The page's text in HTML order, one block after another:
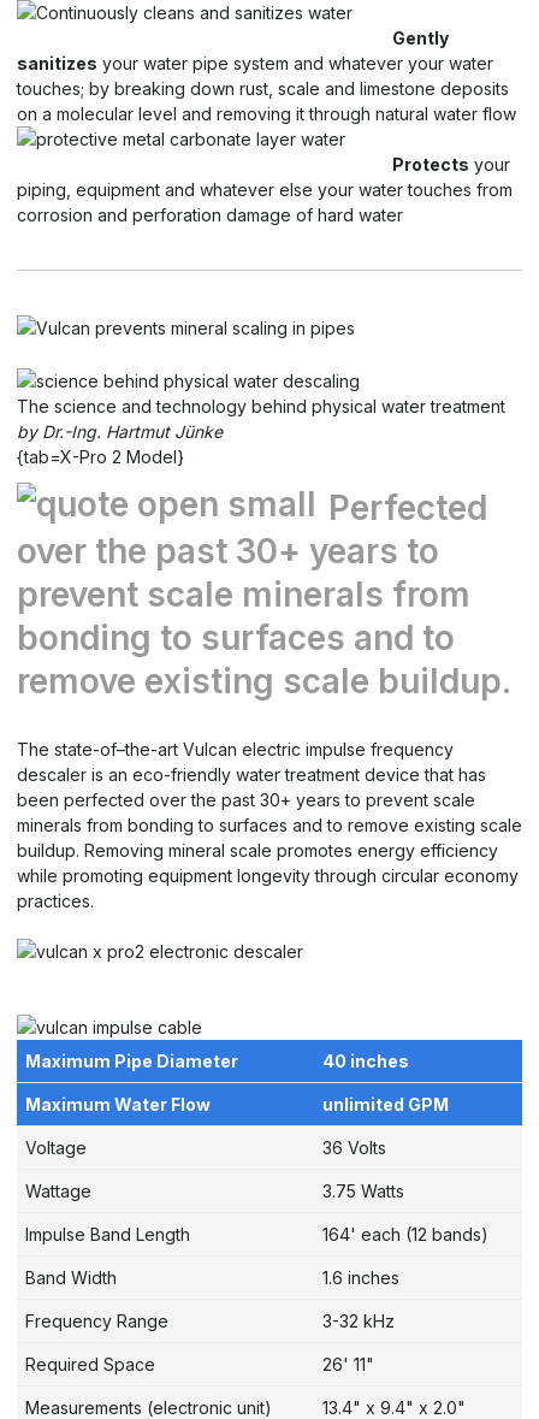
Gently
sanitizes your water pipe system and whatever your water
touches; by breaking down rust, scale and limestone deposits
on a molecular level and removing it through natural water flow
Protects your
piping, equipment and whatever else your water touches from
corrosion and perforation damage of hard water
The science and technology behind physical water treatment
by Dr.-Ing. Hartmut Jünke
{tab=X-Pro 2 Model}
Perfected
over the past 30+ years to
prevent scale minerals from
bonding to surfaces and to
remove existing scale buildup.
The state-of–the-art Vulcan electric impulse frequency
descaler is an eco-friendly water treatment device that has
been perfected over the past 30+ years to prevent scale
minerals from bonding to surfaces and to remove existing scale
buildup. Removing mineral scale promotes energy efficiency
while promoting equipment longevity through circular economy
practices.
Maximum Pipe Diameter 40 inches
Maximum Water Flow unlimited GPM
Voltage 36 Volts
Wattage 3.75 Watts
Impulse Band Length 164' each (12 bands)
Band Width 1.6 inches
Frequency Range 3-32 kHz
Required Space 26' 11"
Measurements (electronic unit) 13.4" x 9.4" x 2.0"